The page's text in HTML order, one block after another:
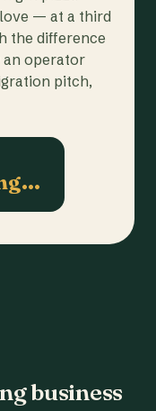
— at a third
the difference
an operator
pitch,
business